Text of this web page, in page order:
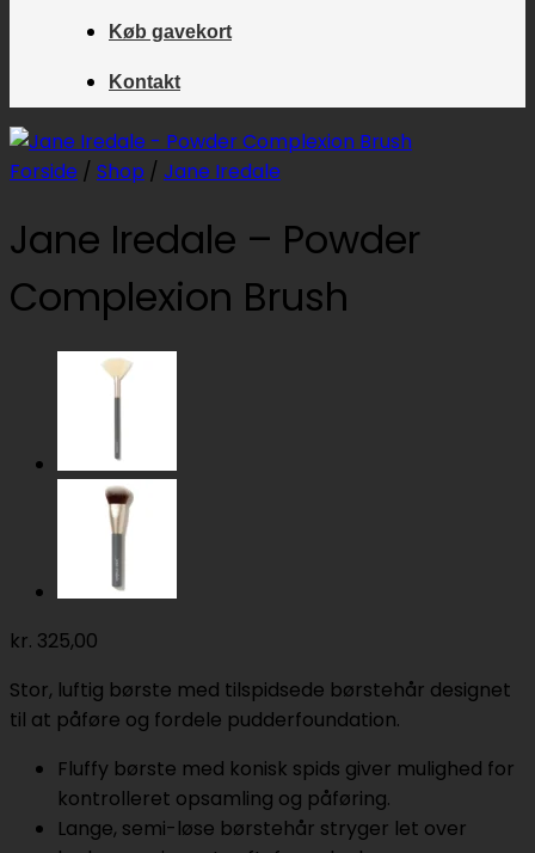
Køb gavekort
Kontakt
Forside / Shop / Jane Iredale
Jane Iredale – Powder
Complexion Brush
kr. 325,00
Stor, luftig børste med tilspidsede børstehår designet
til at påføre og fordele pudderfoundation.
Fluffy børste med konisk spids giver mulighed for
kontrolleret opsamling og påføring.
Lange, semi-løse børstehår stryger let over